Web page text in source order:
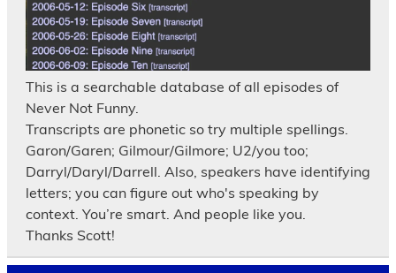
This is a searchable database of all episodes of
Never Not Funny.
Transcripts are phonetic so try multiple spellings.
Garon/Garen; Gilmour/Gilmore; U2/you too;
Darryl/Daryl/Darrell. Also, speakers have identifying
letters; you can figure out who's speaking by
context. You’re smart. And people like you.
Thanks Scott!